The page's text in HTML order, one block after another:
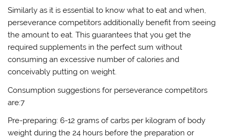
Similarly as it is essential to know what to eat and when,
perseverance competitors additionally benefit from seeing
the amount to eat. This guarantees that you get the
required supplements in the perfect sum without
consuming an excessive number of calories and
conceivably putting on weight.
Consumption suggestions for perseverance competitors
are:7
Pre-preparing: 6-12 grams of carbs per kilogram of body
weight during the 24 hours before the preparation or